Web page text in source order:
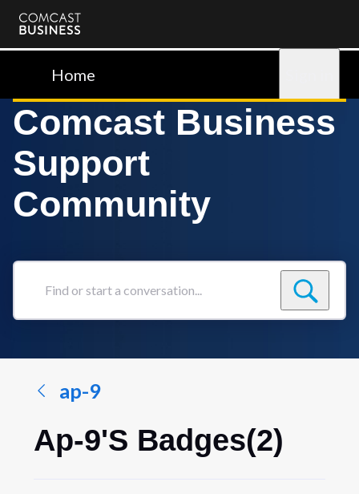
Comcast
BusinessHome
Comcast Business
Support
Community
Find
conversation...
ap-9
Ap-9's Badges(2)